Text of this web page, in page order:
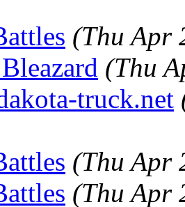
(Thu Apr
(Thu
truck.net
(Thu Apr
(Thu Apr